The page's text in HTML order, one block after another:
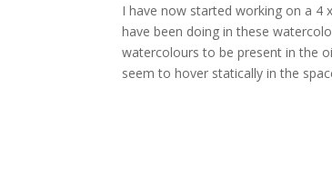
I have now started working on a 4
have been doing in these
watercolours to be present in the
seem to hover statically in the